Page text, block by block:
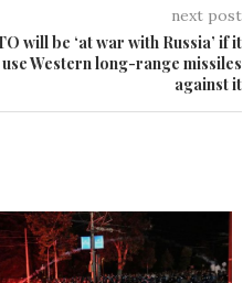
next post
will be ‘at war with Russia’ if it
Western long-range missiles
against it